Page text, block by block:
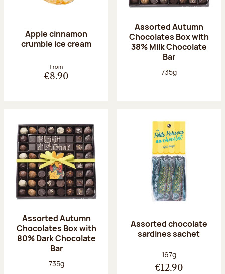
Apple cinnamon
crumble ice cream
From
€8.90
Assorted Autumn
Chocolates Box with
38% Milk Chocolate
Bar
Net weight:
735g
Assorted Autumn
Chocolates Box with
80% Dark Chocolate
Bar
Net weight:
735g
Assorted chocolate
sardines sachet
Net weight:
167g
€12.90